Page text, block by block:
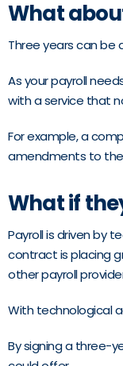
What
Three years can be
As your payroll
with a service that
For example, a
amendments to the
What if
Payroll is driven by
contract is placing
other payroll
With technological
By signing a three-